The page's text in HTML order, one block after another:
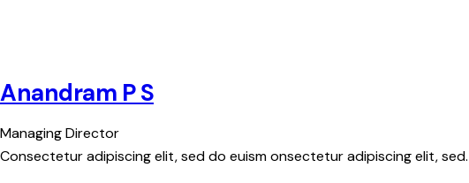
Anandram P S
Managing Director
Consectetur adipiscing elit, sed do euism onsectetur adipiscing elit, sed.